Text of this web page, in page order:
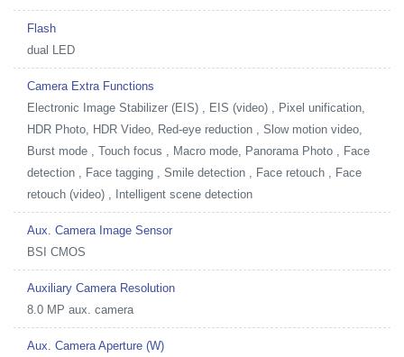
Flash
dual LED
Camera Extra Functions
Electronic Image Stabilizer (EIS) , EIS (video) , Pixel unification,
HDR Photo, HDR Video, Red-eye reduction , Slow motion video,
Burst mode , Touch focus , Macro mode, Panorama Photo , Face
detection , Face tagging , Smile detection , Face retouch , Face
retouch (video) , Intelligent scene detection
Aux. Camera Image Sensor
BSI CMOS
Auxiliary Camera Resolution
8.0 MP aux. camera
Aux. Camera Aperture (W)